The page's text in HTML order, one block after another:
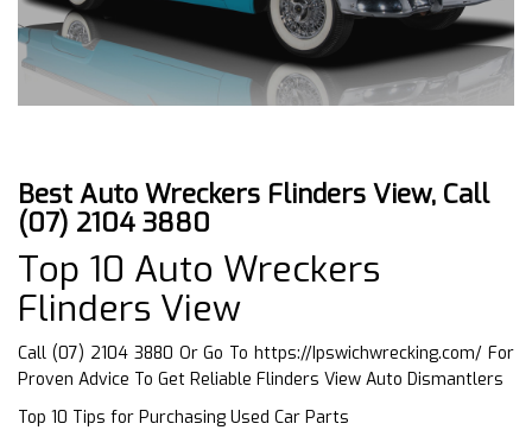
Best Auto Wreckers Flinders View, Call
(07) 2104 3880
Top 10 Auto Wreckers
Flinders View
Call (07) 2104 3880 Or Go Tohttps://Ipswichwrecking.com/ For
Proven Advice To Get Reliable Flinders View Auto Dismantlers
Top 10 Tips for Purchasing Used Car Parts